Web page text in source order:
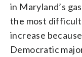
in Maryland’s
the most difficult
increase
Democratic